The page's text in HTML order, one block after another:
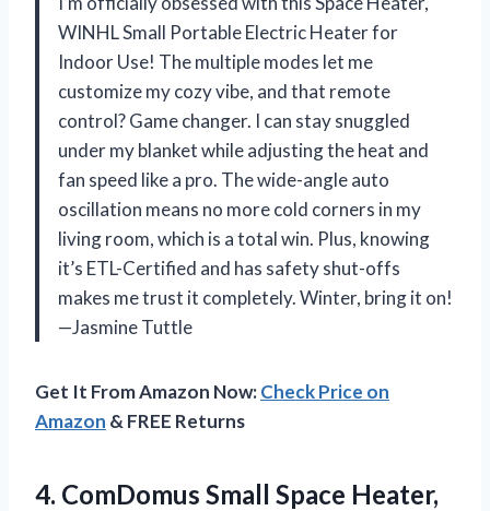
WINHL Small Portable Electric Heater for
Indoor Use! The multiple modes let me
customize my cozy vibe, and that remote
control? Game changer. I can stay snuggled
under my blanket while adjusting the heat and
fan speed like a pro. The wide-angle auto
oscillation means no more cold corners in my
living room, which is a total win. Plus, knowing
it’s ETL-Certified and has safety shut-offs
makes me trust it completely. Winter, bring it on!
—Jasmine Tuttle
Get It From Amazon Now:Check Price on
Amazon & FREE Returns
4. ComDomus Small Space Heater,